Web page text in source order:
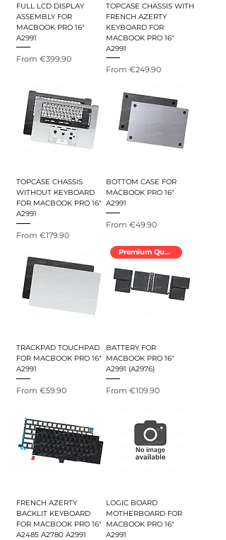
FULL LCD DISPLAY
ASSEMBLY FOR
MACBOOK PRO 16"
A2991
From €399.90
Sale Price
TOPCASE CHASSIS WITH
FRENCH AZERTY
KEYBOARD FOR
MACBOOK PRO 16"
A2991
From €249.90
Sale Price
TOPCASE CHASSIS
WITHOUT KEYBOARD
FOR MACBOOK PRO 16"
A2991
From €179.90
Sale Price
BOTTOM CASE FOR
MACBOOK PRO 16"
A2991
From €49.90
Sale Price
TRACKPAD TOUCHPAD
FOR MACBOOK PRO 16"
A2991
From €59.90
Sale Price
Premium Quality
BATTERY FOR
MACBOOK PRO 16"
A2991 (A2976)
From €109.90
Sale Price
FRENCH AZERTY
BACKLIT KEYBOARD
FOR MACBOOK PRO 16"
A2485 A2780 A2991
LOGIC BOARD
MOTHERBOARD FOR
MACBOOK PRO 16"
A2991